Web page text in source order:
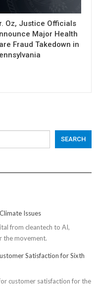
Oz, Justice Officials
Major Health
Fraud Takedown in
SEARCH
Issues
from cleantech to AI,
the movement.
Satisfaction for Sixth
customer satisfaction for the